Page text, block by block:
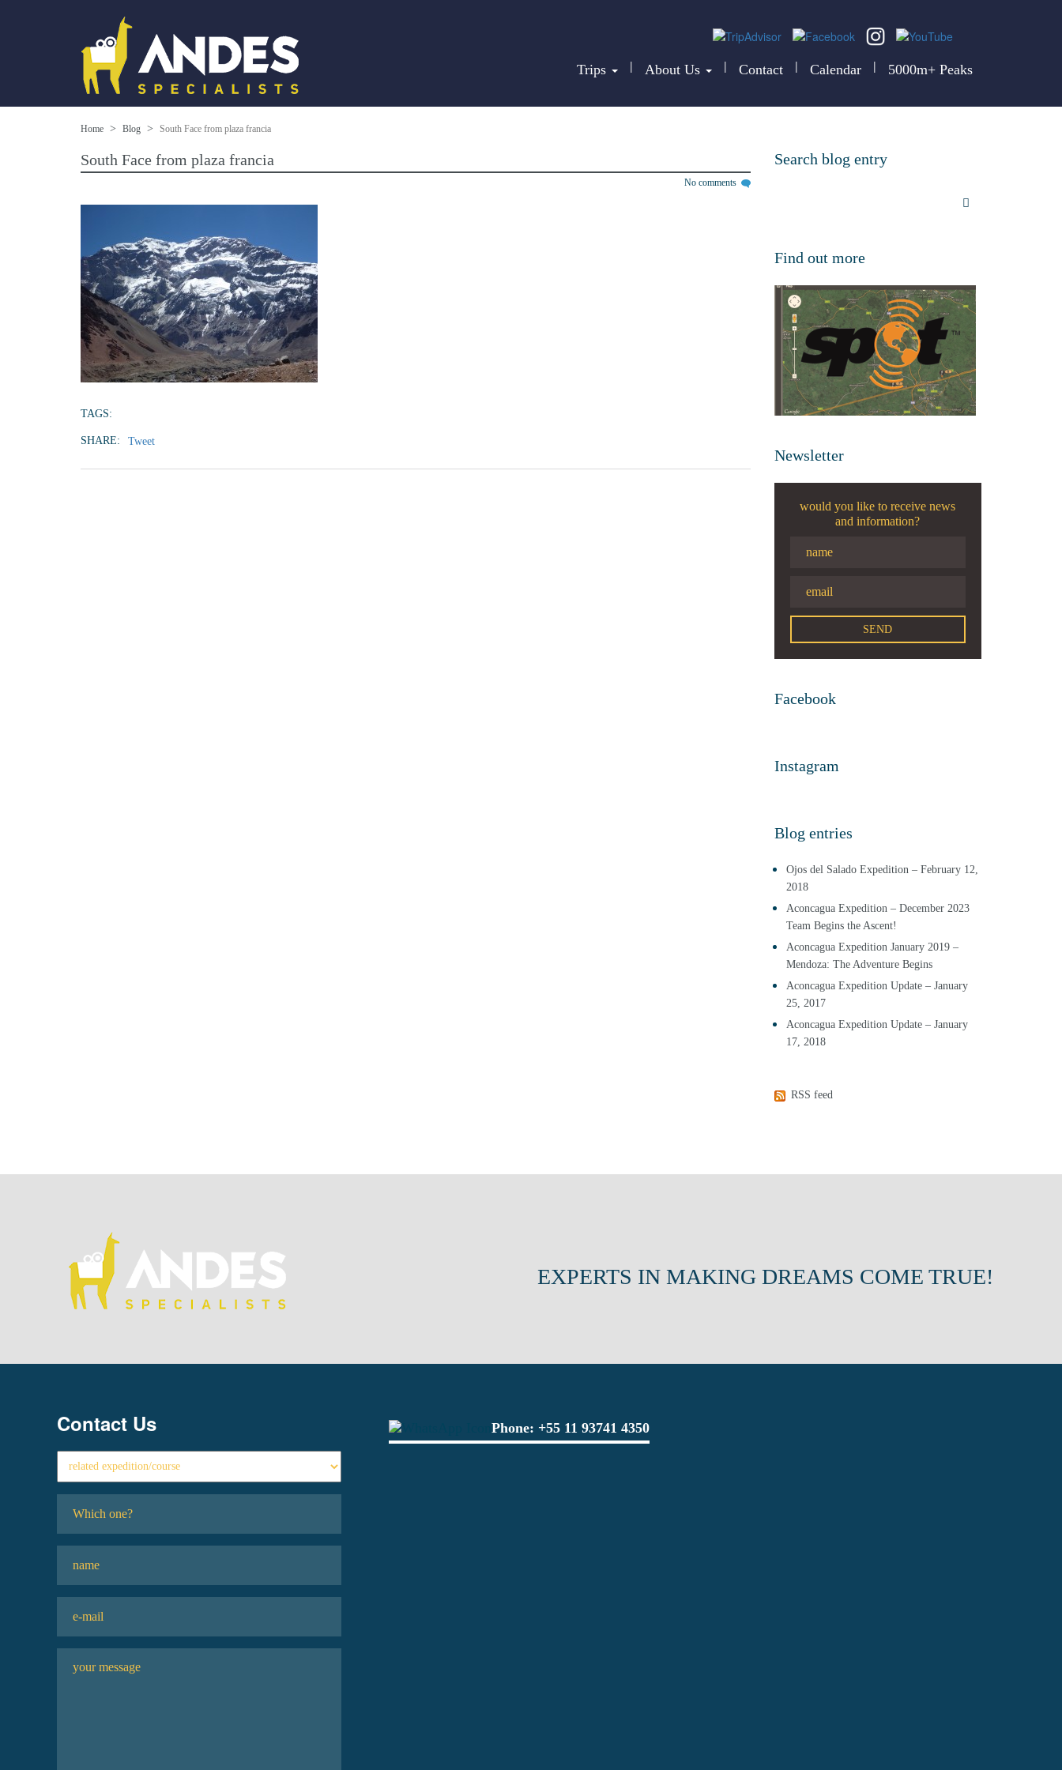
Trips | About Us | Contact | Calendar | 5000m+ Peaks
Home Blog South Face from plaza francia
South Face from plaza francia
No comments
TAGS:
SHARE: Tweet
Search blog entry
Find out more
Newsletter
would you like to receive news
and information?
Facebook
Instagram
Blog entries
Ojos del Salado Expedition – February 12,
2018
Aconcagua Expedition – December 2023
Team Begins the Ascent!
Aconcagua Expedition January 2019 –
Mendoza: The Adventure Begins
Aconcagua Expedition Update – January
25, 2017
Aconcagua Expedition Update – January
17, 2018
RSS feed
EXPERTS IN MAKING DREAMS COME TRUE!
Contact Us Phone: +55 11 93741 4350